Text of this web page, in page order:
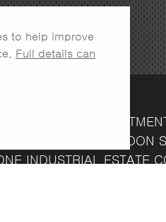
to help improve
Full details can
LONDON
INDUSTRIAL ESTATE